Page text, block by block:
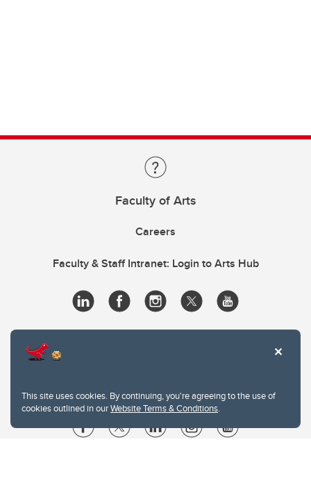
This site uses cookies. By continuing, you're agreeing to the use of
cookies outlined in ourWebsite Terms & Conditions.
Faculty of Arts
Careers
Faculty & Staff Intranet: Login to Arts Hub